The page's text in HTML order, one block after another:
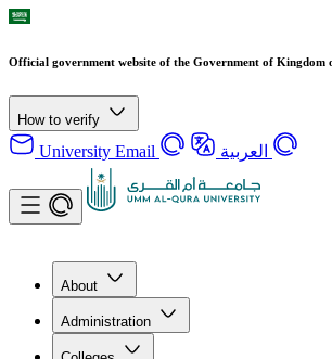
Official government website of the Government of Kingdom
How to verify
University Email العربية
About
Administration